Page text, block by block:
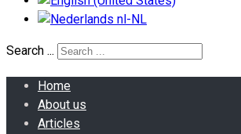
Search ...
Home
About us
Articles